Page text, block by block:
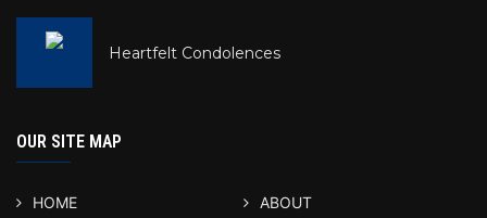
Heartfelt Condolences
OUR SITE MAP
HOME
ABOUT